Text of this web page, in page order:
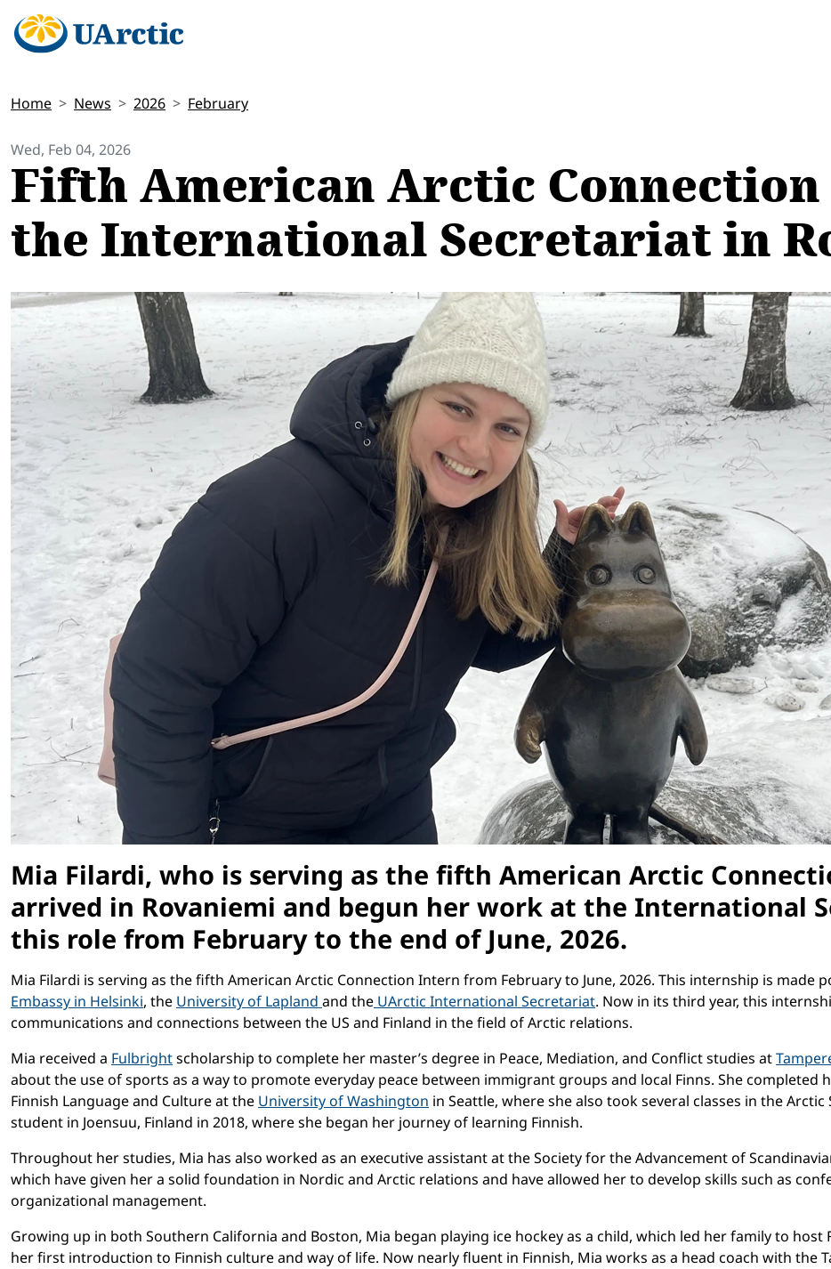
Home News 2026 February
Wed, Feb 04, 2026
Fifth American Arctic
the International Secretariat in
Mia Filardi, who is serving as the fifth American Arctic
arrived in Rovaniemi and begun her work at the International
this role from February to the end of June, 2026.
Mia Filardi is serving as the fifth American Arctic Connection Intern from February to June, 2026. This internship is
Embassy in Helsinki, the University of Lapland and the UArctic International Secretariat. Now in its third year, this
communications and connections between the US and Finland in the field of Arctic relations.
Mia received a Fulbrightscholarship to complete her master’s degree in Peace, Mediation, and Conflict studies at
about the use of sports as a way to promote everyday peace between immigrant groups and local Finns. She completed
Finnish Language and Culture at the University of Washington in Seattle, where she also took several classes in the
student in Joensuu, Finland in 2018, where she began her journey of learning Finnish.
Throughout her studies, Mia has also worked as an executive assistant at the Society for the Advancement of
which have given her a solid foundation in Nordic and Arctic relations and have allowed her to develop skills such as
organizational management.
Growing up in both Southern California and Boston, Mia began playing ice hockey as a child, which led her family to
her first introduction to Finnish culture and way of life. Now nearly fluent in Finnish, Mia works as a head coach with the